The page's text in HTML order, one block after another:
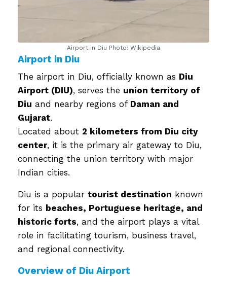
Airport in Diu Photo: Wikipedia
Airport in Diu
The airport in Diu, officially known as Diu
Airport (DIU), serves the union territory of
Diu and nearby regions of Daman and
Gujarat.
Located about 2 kilometers from Diu city
center, it is the primary air gateway to Diu,
connecting the union territory with major
Indian cities.
Diu is a popular tourist destination known
for its beaches, Portuguese heritage, and
historic forts, and the airport plays a vital
role in facilitating tourism, business travel,
and regional connectivity.
Overview of Diu Airport